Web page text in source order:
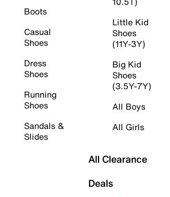
Boots
Casual
Shoes
Dress
Shoes
Running
Shoes
Sandals &
Slides
Little Kid
Shoes
(11Y-3Y)
Big Kid
Shoes
(3.5Y-7Y)
All Boys
All Girls
All Clearance
Deals